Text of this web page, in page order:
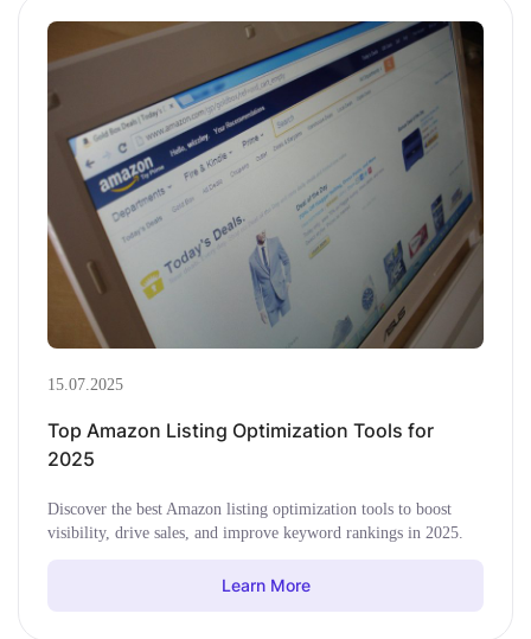
15.07.2025
Top Amazon Listing Optimization Tools for
2025
Discover the best Amazon listing optimization tools to boost
visibility, drive sales, and improve keyword rankings in 2025.
Learn More